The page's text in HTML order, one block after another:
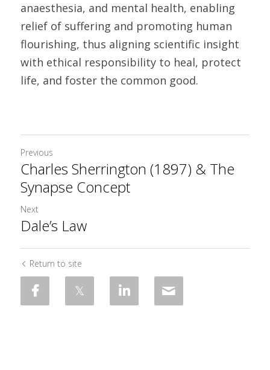
anaesthesia, and mental health, enabling
relief of suffering and promoting human
flourishing, thus aligning scientific insight
with ethical responsibility to heal, protect
life, and foster the common good.
Previous
Charles Sherrington (1897) & The
Synapse Concept
Next
Dale’s Law
Return to site